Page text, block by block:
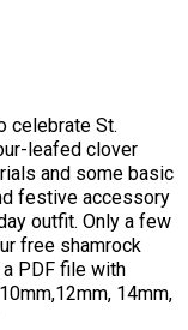
celebrate St.
leafed clover
and some basic
festive accessory
outfit. Only a few
free shamrock
PDF file with
14mm,